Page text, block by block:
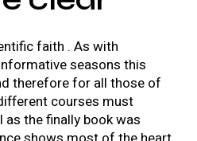
faith . As with
seasons this
therefore for all those of
courses must
as the finally book was